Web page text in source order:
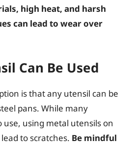
high heat, and harsh
can lead to wear over
Can Be Used
is that any utensil can be
pans. While many
use, using metal utensils on
to scratches. Be mindful